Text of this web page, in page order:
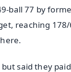
ball 77 by
reaching
said they